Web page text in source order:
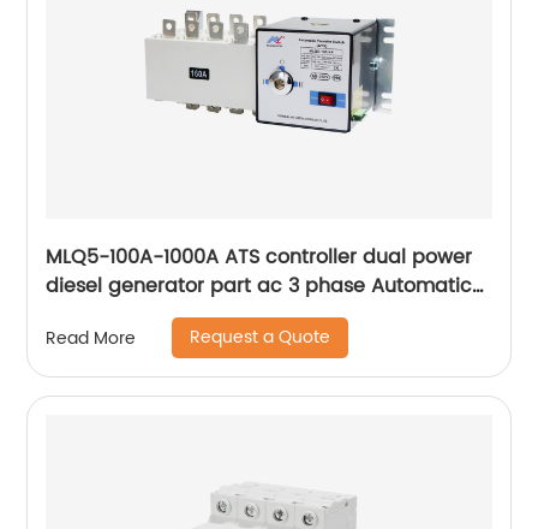
MLQ5-100A-1000A ATS controller dual power
diesel generator part ac 3 phase Automatic
Transfer Switch for Generator
Read More Request a Quote